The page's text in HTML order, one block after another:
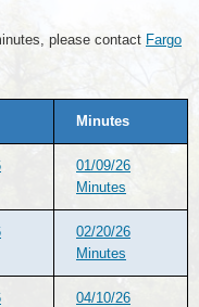
please contact Fargo
Minutes
01/09/26
Minutes
02/20/26
Minutes
04/10/26